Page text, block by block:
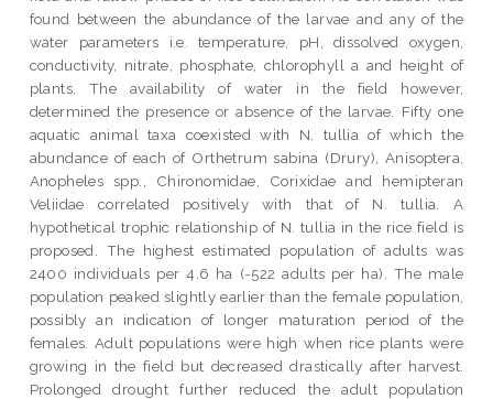
found between the abundance of the larvae and any of the
water parameters i.e. temperature, pH, dissolved oxygen,
conductivity, nitrate, phosphate, chlorophyll a and height of
plants. The availability of water in the field however,
determined the presence or absence of the larvae. Fifty one
aquatic animal taxa coexisted with N. tullia of which the
abundance of each of Orthetrum sabina (Drury), Anisoptera,
Anopheles spp., Chironomidae, Corixidae and hemipteran
Veliidae correlated positively with that of N. tullia. A
hypothetical trophic relationship of N. tullia in the rice field is
proposed. The highest estimated population of adults was
2400 individuals per 4.6 ha (-522 adults per ha). The male
population peaked slightly earlier than the female population,
possibly an indication of longer maturation period of the
females. Adult populations were high when rice plants were
growing in the field but decreased drastically after harvest.
Prolonged drought further reduced the adult population